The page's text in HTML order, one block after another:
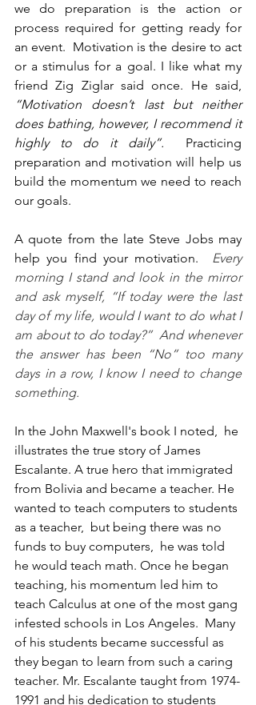
we do preparation is the action or
process required for getting ready for
an event.  Motivation is the desire to act
or a stimulus for a goal. I like what my
“Motivation doesn’t last but neither
does bathing, however, I recommend it
highly to do it daily”.
Practicing
preparation and motivation will help us
build the momentum we need to reach
our goals.
A quote from the late Steve Jobs may
help you find your motivation. Every
morning I stand and look in the mirror
and ask myself, “If today were the last
day of my life, would I want to do what I
am about to do today?”  And whenever
the answer has been “No” too many
days in a row, I know I need to change
something.
In the John Maxwell's book I noted,  he
illustrates the true story of James
Escalante. A true hero that immigrated
from Bolivia and became a teacher. He
wanted to teach computers to students
as a teacher,  but being there was no
funds to buy computers,  he was told
he would teach math. Once he began
teaching, his momentum led him to
teach Calculus at one of the most gang
infested schools in Los Angeles.  Many
of his students became successful as
they began to learn from such a caring
teacher. Mr. Escalante taught from 1974-
1991 and his dedication to students